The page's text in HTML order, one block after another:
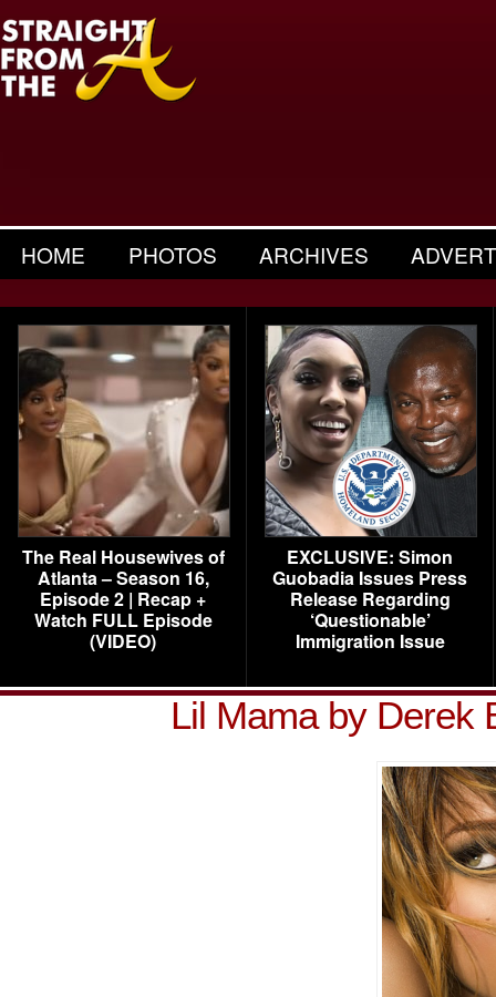
HOME PHOTOS ARCHIVES
The Real Housewives of
Atlanta – Season 16,
Episode 2 | Recap +
Watch FULL Episode
(VIDEO)
EXCLUSIVE: Simon
Guobadia Issues Press
Release Regarding
‘Questionable’
Immigration Issue
Lil Mama by Derek